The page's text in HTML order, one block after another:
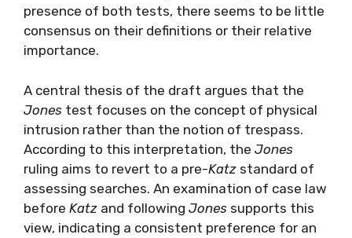
presence of both tests, there seems to be little
consensus on their definitions or their relative
importance.
A central thesis of the draft argues that the
Jones test focuses on the concept of physical
intrusion rather than the notion of trespass.
According to this interpretation, the Jones
ruling aims to revert to a pre-Katz standard of
assessing searches. An examination of case law
before Katz and following Jones supports this
view, indicating a consistent preference for an